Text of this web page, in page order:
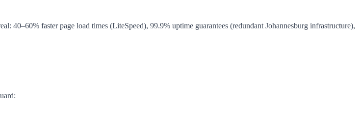
40–60% faster page load times (LiteSpeed), 99.9% uptime guarantees (redundant Johannesburg infrastructure),